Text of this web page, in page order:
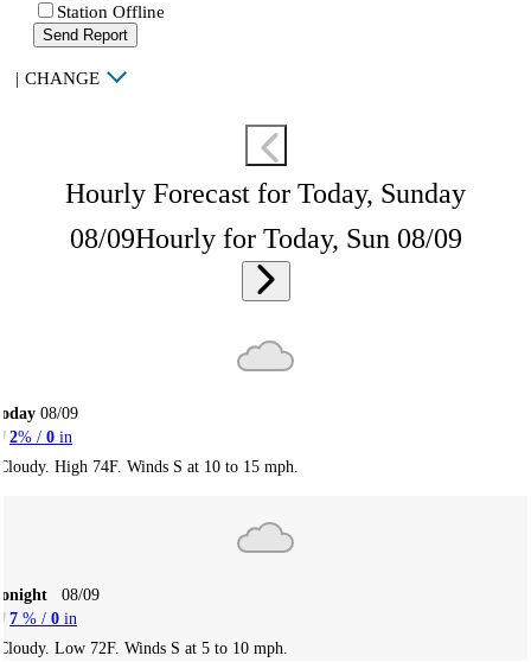
Station Offline
Send Report
| CHANGE
Hourly Forecast for Today, Sunday
08/09Hourly for Today, Sun 08/09
08/09
2% / 0 in
High 74F. Winds S at 10 to 15 mph.
08/09
7 % / 0 in
Low 72F. Winds S at 5 to 10 mph.